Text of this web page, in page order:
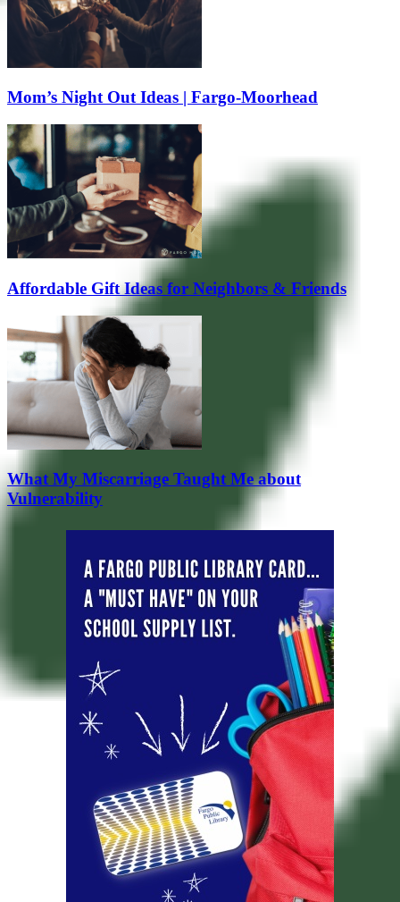
Mom’s Night Out Ideas | Fargo-Moorhead
Affordable Gift Ideas for Neighbors & Friends
What My Miscarriage Taught Me about
Vulnerability